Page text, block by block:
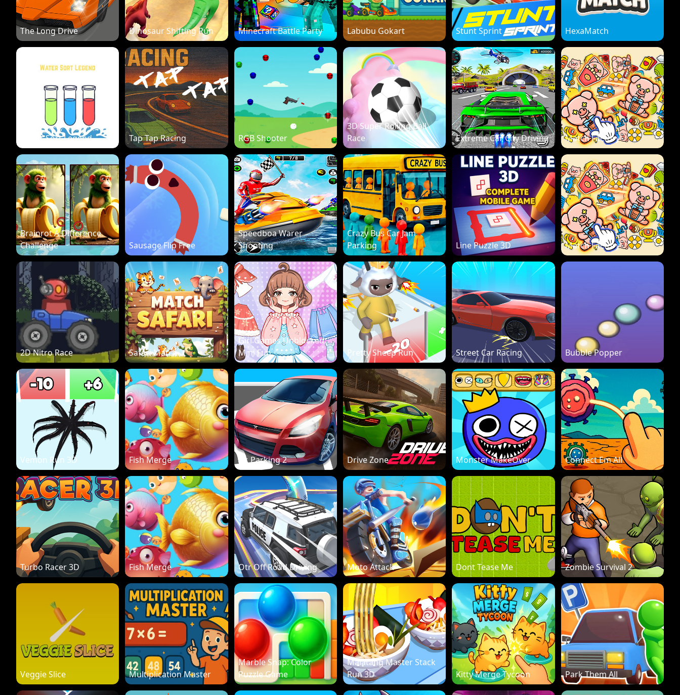
The Long Drive Dinosaur Shifting Run Minecraft Battle Party Labubu Gokart Stunt Sprint HexaMatch
Water Sort Legend Tap Tap Racing RGB Shooter
3D Super Rolling Ball
Race
Extreme Car City Driving Match Factory
Brainrot A Difference
Challenge
Sausage Flip Free
Speedboa Warer
Shooting
Crazy Bus Car Jam
Parking
Line Puzzle 3D Match Factory
2D Nitro Race Safari Match
Girl Games Unblocked:
Mini Fun
Pretty Sheep Run Street Car Racing Bubble Popper
Vemon Run 3D Fish Merge Dr. Parking 2 Drive Zone Monster MakeOver Connect Em All
Turbo Racer 3D Fish Merge Otr Off Road Driving Moto Attack Dont Tease Me Zombie Survival 2
Veggie Slice Multiplication Master
Marble Snap: Color
Puzzle Game
Malatang Master Stack
Run 3D
Kitty Merge Tycoon Park Them All